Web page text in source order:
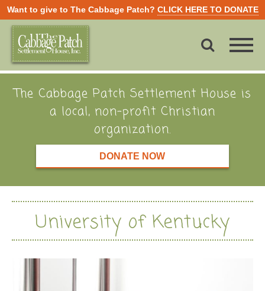
Want to give to The Cabbage Patch? CLICK HERE TO DONATE
The Cabbage Patch Settlement House is
a local, non-profit Christian
organization.
DONATE NOW
University of Kentucky